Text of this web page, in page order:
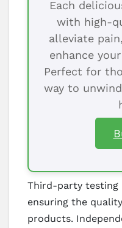
Each
with high-
alleviate
enhance
Perfect for
way to
Third-party testing
ensuring the
products.